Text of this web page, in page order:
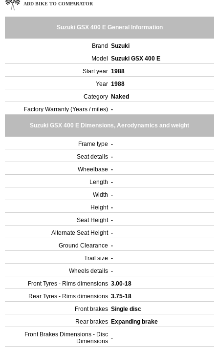
ADD BIKE TO COMPARATOR
Suzuki GSX 400 E General Information
Brand Suzuki
Model
Suzuki GSX 400 E
Start year 1988
Year 1988
Category Naked
Factory Warranty (Years / miles) -
Suzuki GSX 400 E Dimensions, Aerodynamics and weight
Frame type -
Seat details -
Wheelbase -
Length -
Width -
Height -
Seat Height -
Alternate Seat Height -
Ground Clearance -
Trail size -
Wheels details -
Front Tyres - Rims dimensions 3.00-18
Rear Tyres - Rims dimensions 3.75-18
Front brakes Single disc
Rear brakes Expanding brake
Front Brakes Dimensions - Disc
Dimensions -